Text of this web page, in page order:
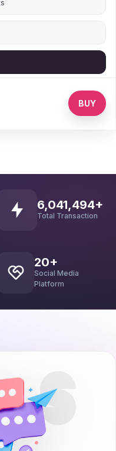
BUY
12,514,834+
Total Transaction
41+
Social Media
Platform